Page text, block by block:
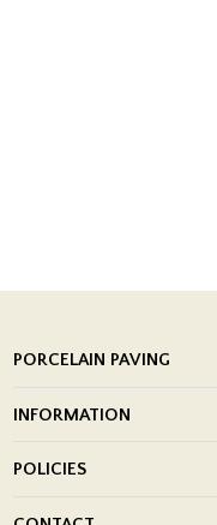
PORCELAIN PAVING
Porcelain Tile Installation
INFORMATION
POLICIES